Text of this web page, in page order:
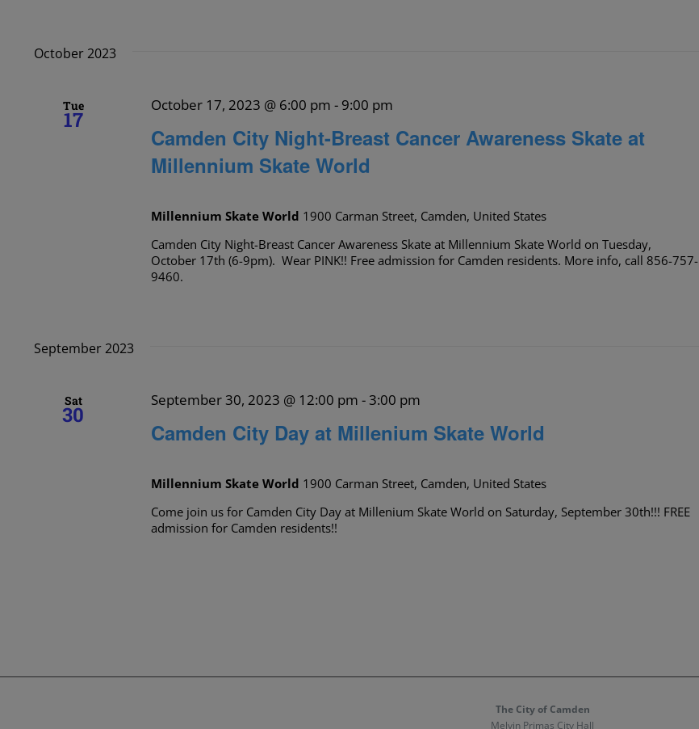
October 2023
Tue
17
Camden City Night-Breast Cancer Awareness Skate at
Millennium Skate World
October 17, 2023 @ 6:00 pm - 9:00 pm
Millennium Skate World 1900 Carman Street, Camden, United States
Camden City Night-Breast Cancer Awareness Skate at Millennium Skate World on Tuesday,
October 17th (6-9pm). Wear PINK!! Free admission for Camden residents. More info, call 856-757-
9460.
September 2023
Sat
30
Camden City Day at Millenium Skate World
September 30, 2023 @ 12:00 pm -3:00 pm
Millennium Skate World 1900 Carman Street, Camden, United States
Come join us for Camden City Day at Millenium Skate World on Saturday, September 30th!!! FREE
admission for Camden residents!!
The City of Camden
Melvin Primas City Hall